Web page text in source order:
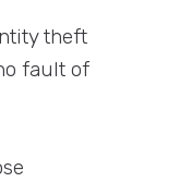
theft
fault of